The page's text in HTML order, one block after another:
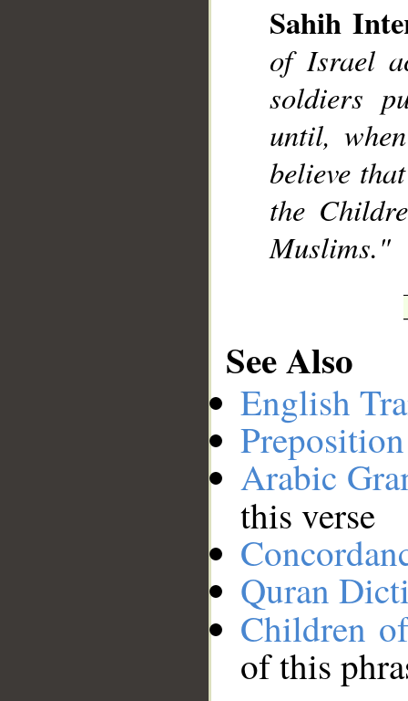
Sahih
of Israel
soldiers
until,
believe
the
Muslims."
See Also
English
Arabic
this verse
Quran
Children
of this